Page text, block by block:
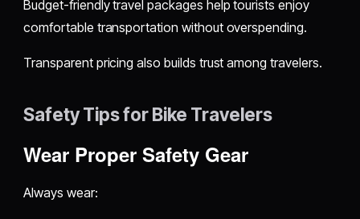
Budget-friendly travel packages help tourists enjoy
comfortable transportation without overspending.
Transparent pricing also builds trust among travelers.
Safety Tips for Bike Travelers
Wear Proper Safety Gear
Always wear: